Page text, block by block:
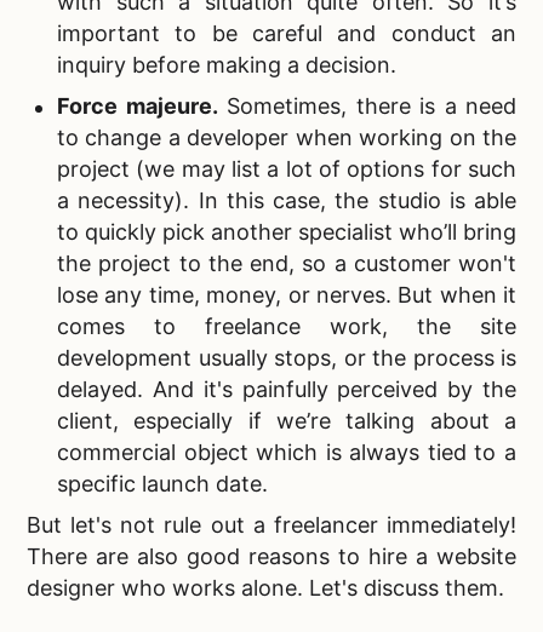
important to be careful and conduct an
inquiry before making a decision.
Force majeure. Sometimes, there is a need
to change a developer when working on the
project (we may list a lot of options for such
a necessity). In this case, the studio is able
to quickly pick another specialist who’ll bring
the project to the end, so a customer won't
lose any time, money, or nerves. But when it
comes to freelance work, the site
development usually stops, or the process is
delayed. And it's painfully perceived by the
client, especially if we’re talking about a
commercial object which is always tied to a
specific launch date.
But let's not rule out a freelancer immediately!
There are also good reasons to hire a website
designer who works alone. Let's discuss them.